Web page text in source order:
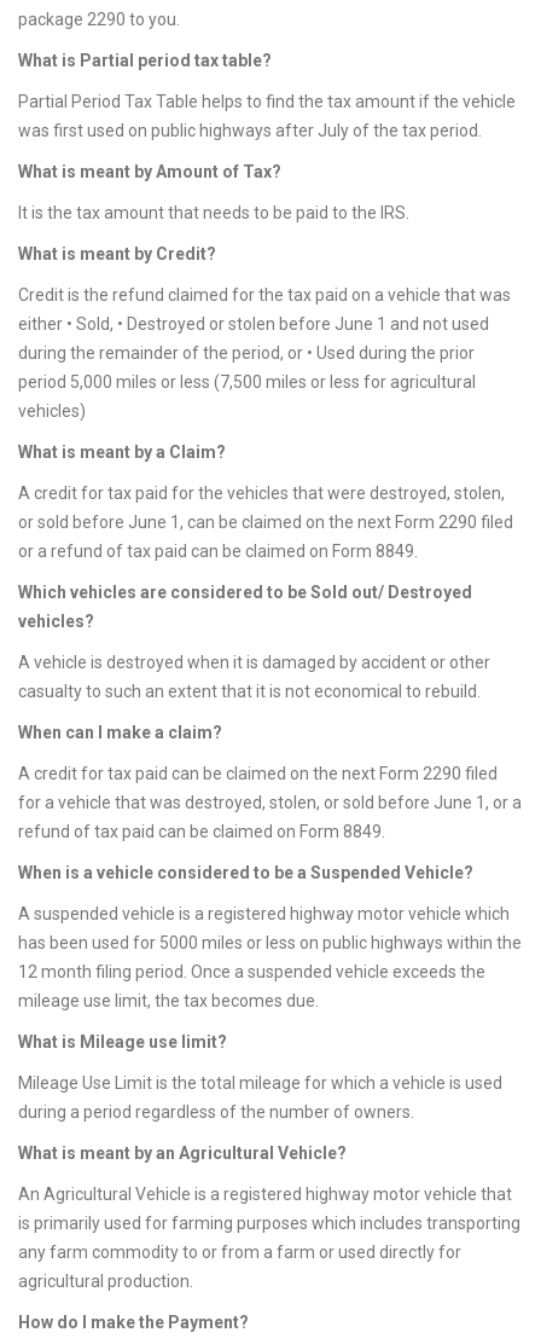
package 2290 to you.
What is Partial period tax table?
Partial Period Tax Table helps to find the tax amount if the vehicle
was first used on public highways after July of the tax period.
What is meant by Amount of Tax?
It is the tax amount that needs to be paid to the IRS.
What is meant by Credit?
Credit is the refund claimed for the tax paid on a vehicle that was
either • Sold, • Destroyed or stolen before June 1 and not used
during the remainder of the period, or • Used during the prior
period 5,000 miles or less (7,500 miles or less for agricultural
vehicles)
What is meant by a Claim?
A credit for tax paid for the vehicles that were destroyed, stolen,
or sold before June 1, can be claimed on the next Form 2290 filed
or a refund of tax paid can be claimed on Form 8849.
Which vehicles are considered to be Sold out/ Destroyed
vehicles?
A vehicle is destroyed when it is damaged by accident or other
casualty to such an extent that it is not economical to rebuild.
When can I make a claim?
A credit for tax paid can be claimed on the next Form 2290 filed
for a vehicle that was destroyed, stolen, or sold before June 1, or a
refund of tax paid can be claimed on Form 8849.
When is a vehicle considered to be a Suspended Vehicle?
A suspended vehicle is a registered highway motor vehicle which
has been used for 5000 miles or less on public highways within the
12 month filing period. Once a suspended vehicle exceeds the
mileage use limit, the tax becomes due.
What is Mileage use limit?
Mileage Use Limit is the total mileage for which a vehicle is used
during a period regardless of the number of owners.
What is meant by an Agricultural Vehicle?
An Agricultural Vehicle is a registered highway motor vehicle that
is primarily used for farming purposes which includes transporting
any farm commodity to or from a farm or used directly for
agricultural production.
How do I make the Payment?